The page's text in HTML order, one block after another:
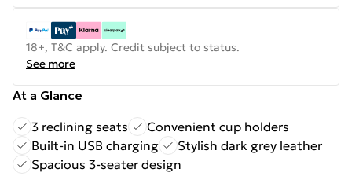
18+, T&C apply. Credit subject to status.
See more
At a Glance
3 reclining seats
Convenient cup holders
Built-in USB charging
Stylish dark grey leather
Spacious 3-seater design